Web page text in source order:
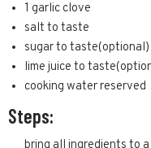
1 garlic clove
salt to taste
sugar to taste(optional)
lime juice to
cooking water reserved
Steps: